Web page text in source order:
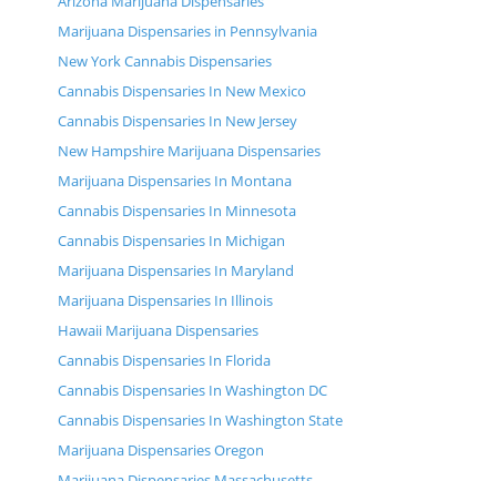
Marijuana Dispensaries in Pennsylvania
New York Cannabis Dispensaries
Cannabis Dispensaries In New Mexico
Cannabis Dispensaries In New Jersey
New Hampshire Marijuana Dispensaries
Marijuana Dispensaries In Montana
Cannabis Dispensaries In Minnesota
Cannabis Dispensaries In Michigan
Marijuana Dispensaries In Maryland
Marijuana Dispensaries In Illinois
Hawaii Marijuana Dispensaries
Cannabis Dispensaries In Florida
Cannabis Dispensaries In Washington DC
Cannabis Dispensaries In Washington State
Marijuana Dispensaries Oregon